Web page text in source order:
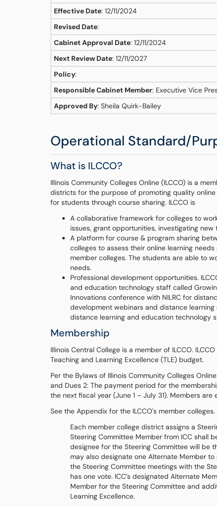
Effective Date: 12/11/2024
Revised Date:
Cabinet Approval Date: 12/11/2024
Next Review Date: 12/11/2027
Policy:
Responsible Cabinet Member: Executive Vice
Approved By: Sheila Quirk-Bailey
Operational Standard/
What is ILCCO?
Illinois Community Colleges Online (ILCCO) is a
districts for the purpose of promoting quality
for students through course sharing. ILCCO is
A collaborative framework for colleges to
issues, grant opportunities, investigating
A platform for course & program sharing
colleges to assess their online learning
member colleges. The students are able to
needs.
Professional development opportunities.
and education technology staff called
Innovations conference with NILRC for
development webinars and distance
distance learning and education technology
Membership
Illinois Central College is a member of ILCCO.
Teaching and Learning Excellence (TLE) budget.
Per the Bylaws of Illinois Community Colleges
and Dues 2: The payment period for the
the next fiscal year (June 1 – July 31). Members
See the Appendix for the ILCCO's member colleges.
Each member college district assigns a
Steering Committee Member from ICC shall
designee for the Steering Committee will be
may also designate one Alternate Member
the Steering Committee meetings with the
has one vote. ICC’s designated Alternate
Member for the Steering Committee and
Learning Excellence.